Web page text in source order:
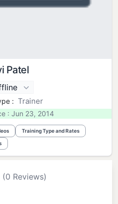
Patel
: Trainer
: Jun 23, 2014
Training Type and Rates
(0 Reviews)